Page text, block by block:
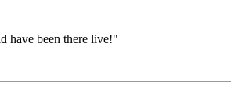
have been there live!"